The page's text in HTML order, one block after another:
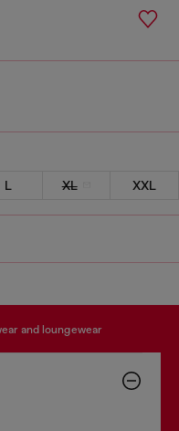
L XL XXL
and loungewear